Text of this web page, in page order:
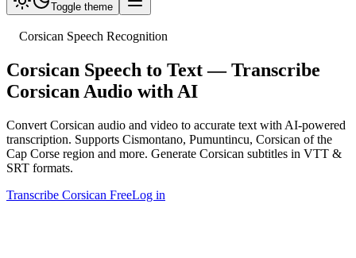
Toggle theme
Corsican Speech Recognition
Corsican Speech to Text — Transcribe
Corsican Audio with AI
Convert Corsican audio and video to accurate text with AI-powered
transcription. Supports Cismontano, Pumuntincu, Corsican of the
Cap Corse region and more. Generate Corsican subtitles in VTT &
SRT formats.
Transcribe Corsican FreeLog in